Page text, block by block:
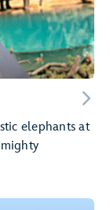
elephants at